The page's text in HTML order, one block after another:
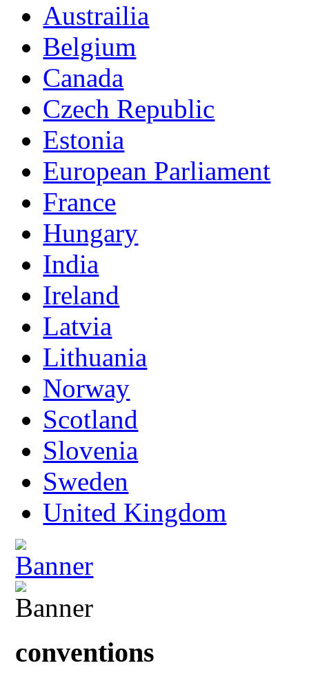
Austrailia
Belgium
Canada
Czech Republic
Estonia
European Parliament
France
Hungary
India
Ireland
Latvia
Lithuania
Norway
Scotland
Slovenia
Sweden
United Kingdom
conventions